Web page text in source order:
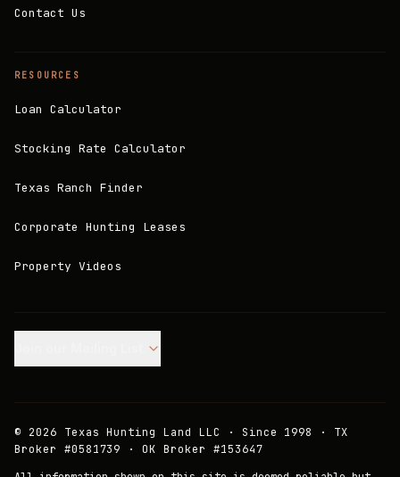
Contact Us
RESOURCES
Loan Calculator
Stocking Rate Calculator
Texas Ranch Finder
Corporate Hunting Leases
Property Videos
© 2026 Texas Hunting Land LLC · Since 1998 · TX
Broker #0581739 · OK Broker #153647